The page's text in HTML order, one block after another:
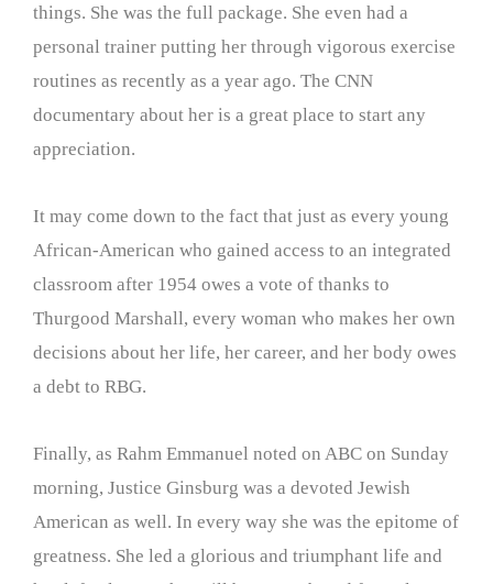
things. She was the full package. She even had a
personal trainer putting her through vigorous exercise
routines as recently as a year ago. The CNN
documentary about her is a great place to start any
appreciation.
It may come down to the fact that just as every young
African-American who gained access to an integrated
classroom after 1954 owes a vote of thanks to
Thurgood Marshall, every woman who makes her own
decisions about her life, her career, and her body owes
a debt to RBG.
Finally, as Rahm Emmanuel noted on ABC on Sunday
morning, Justice Ginsburg was a devoted Jewish
American as well. In every way she was the epitome of
greatness. She led a glorious and triumphant life and